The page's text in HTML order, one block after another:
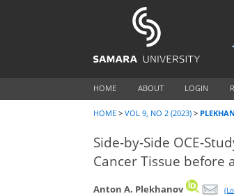
HOME ABOUT LOGIN
HOME >VOL 9, NO 2 (2023) >
Side-by-Side OCE-
Cancer Tissue
Anton A. Plekhanov